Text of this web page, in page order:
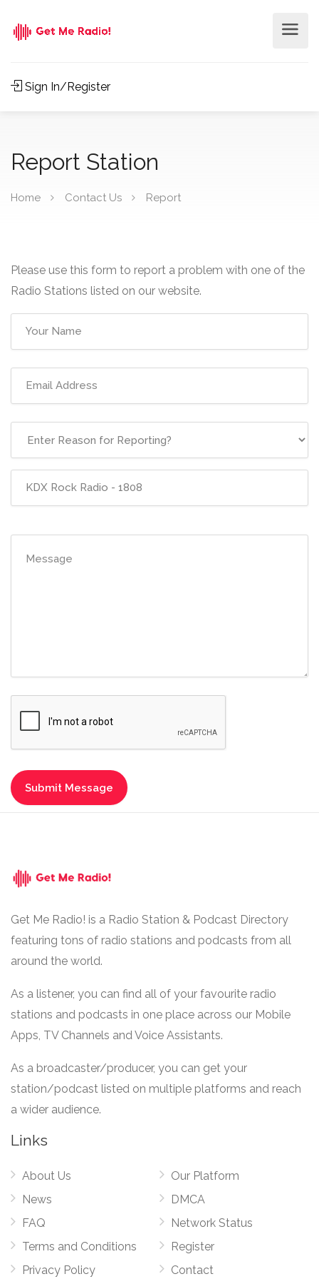
Sign In/Register
Report Station
Home Contact Us Report
Please use this form to report a problem with one of the
Radio Stations listed on our website.
Get Me Radio! is a Radio Station & Podcast Directory
featuring tons of radio stations and podcasts from all
around the world.
As a listener, you can find all of your favourite radio
stations and podcasts in one place across our Mobile
Apps, TV Channels and Voice Assistants.
As a broadcaster/producer, you can get your
station/podcast listed on multiple platforms and reach
a wider audience.
Links
About Us
News
FAQ
Terms and Conditions
Privacy Policy
Our Platform
DMCA
Network Status
Register
Contact